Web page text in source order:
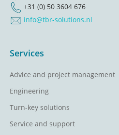
+31 (0) 50 3604 676
info@tbr-solutions.nl
Services
Advice and project management
Engineering
Turn-key solutions
Service and support